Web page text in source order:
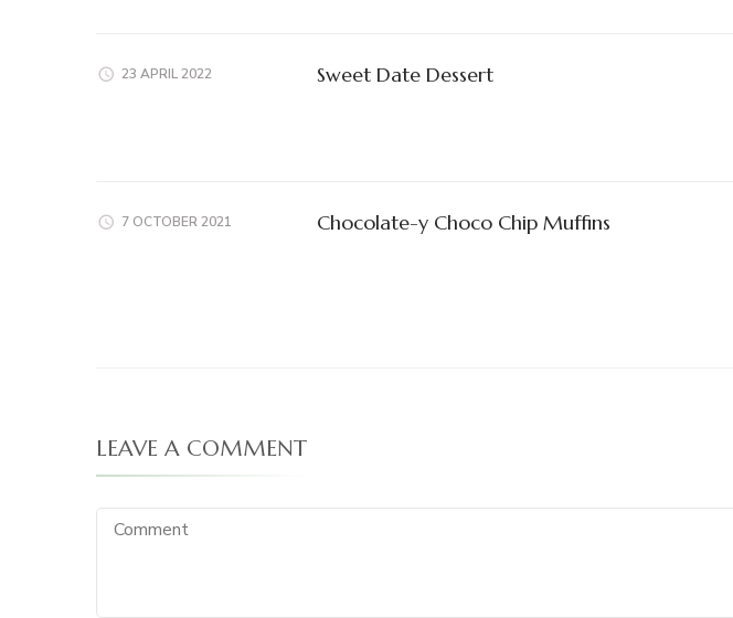
23 APRIL 2022 Sweet Date Dessert
7 OCTOBER 2021 Chocolate-y Choco Chip Muffins
LEAVE A COMMENT